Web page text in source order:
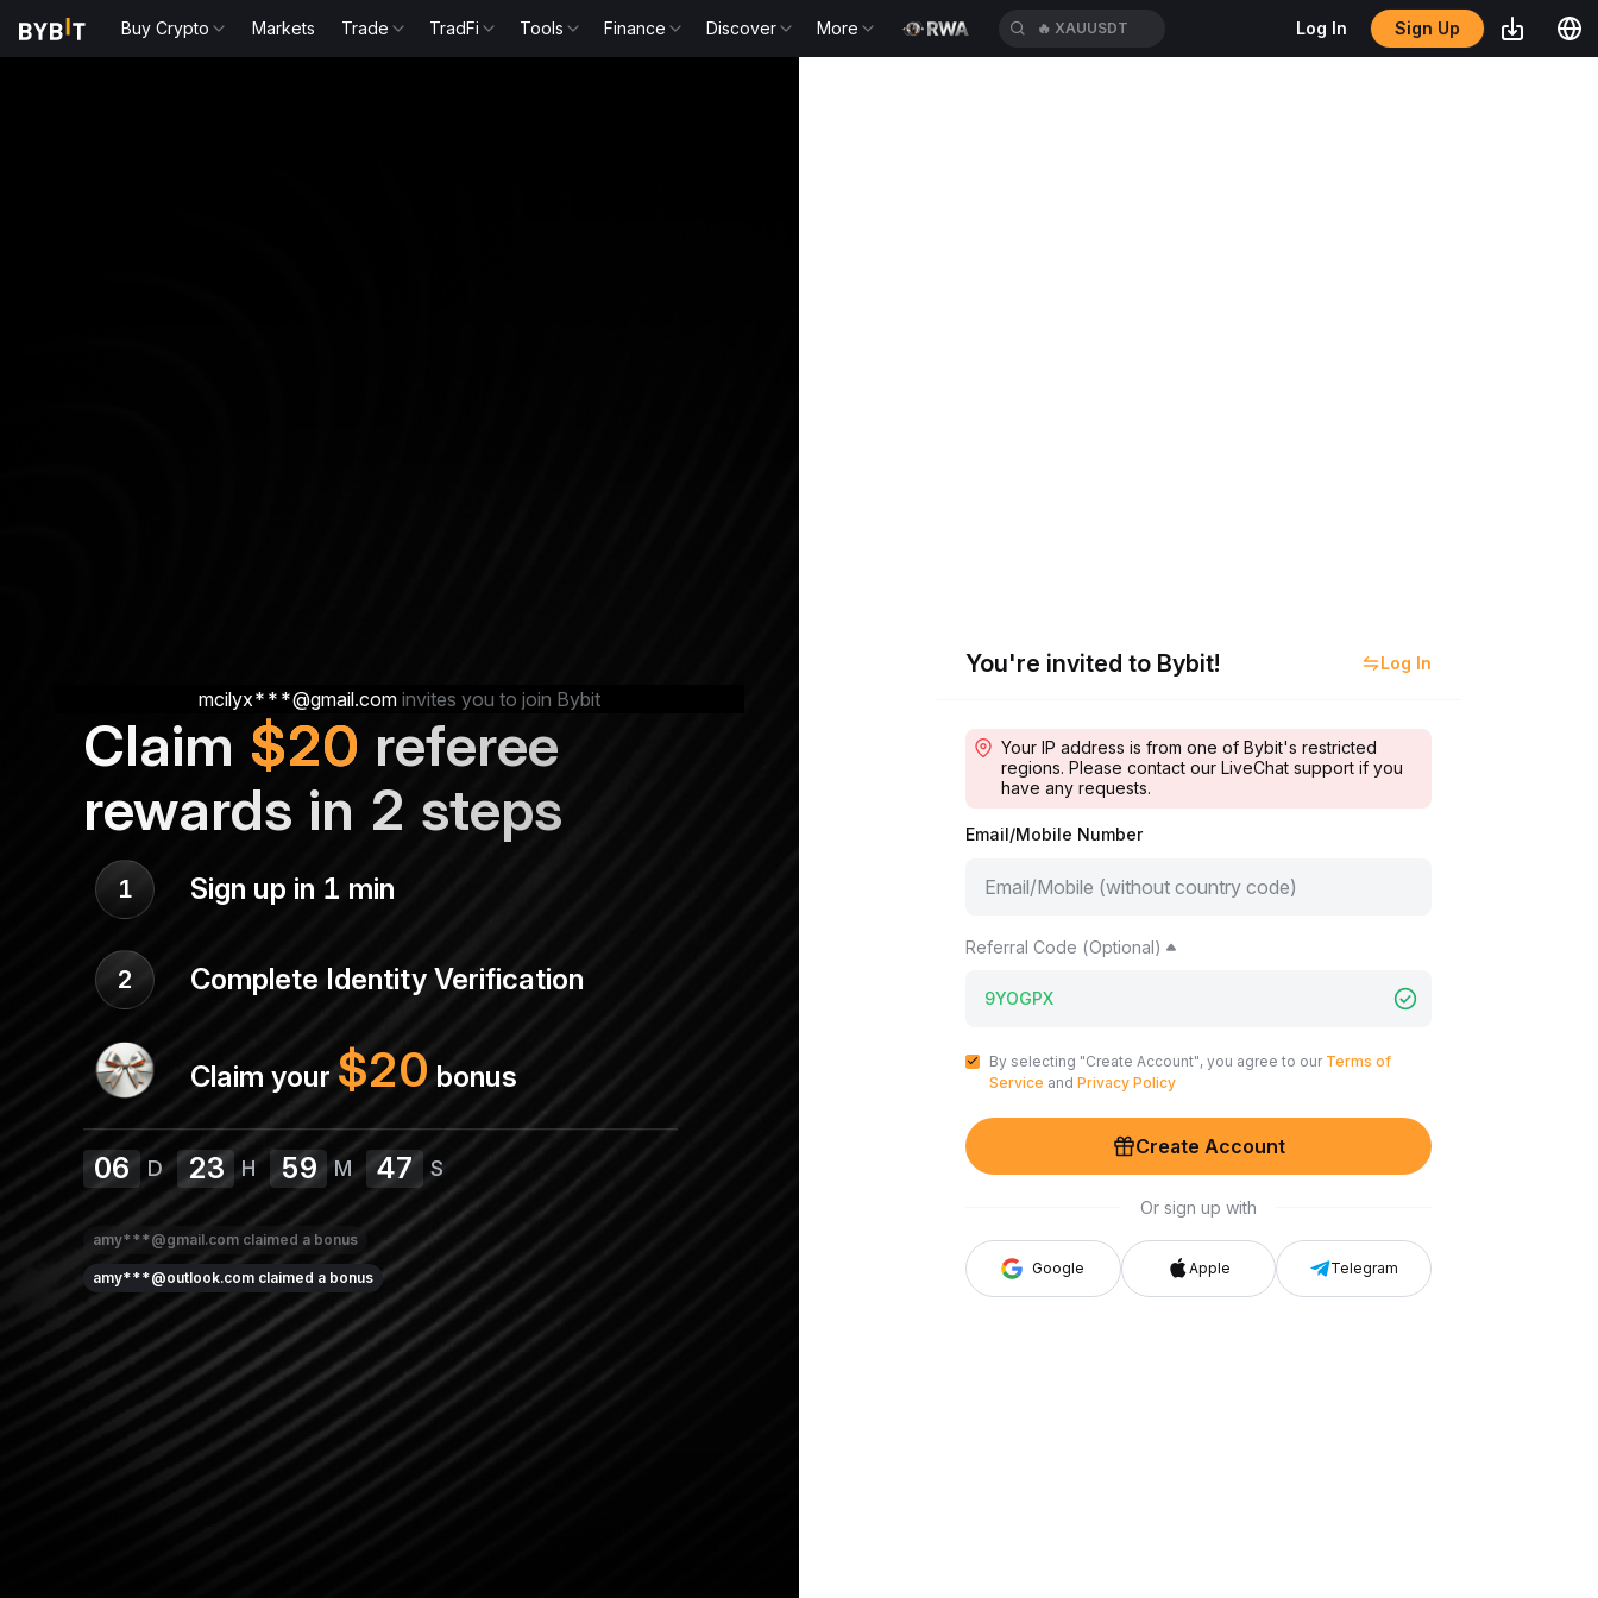
Buy Crypto Markets Trade TradFi Tools Finance Discover More 🔥 XAUUSDT Log In Sign Up
mcilyx***@gmail.com invites you to join Bybit
Claim $20 referee
rewards in 2 steps
1 Sign up in 1 min
2 Complete Identity Verification
Claim your$20 bonus
06 D 23 H 59 M 46 S
amy***@gmail.com claimed a bonus
amy***@outlook.com claimed a bonus
lisa***@outlook.comclaimed a bonus
You're invited to Bybit! Log In
Your IP address is from one of Bybit's restricted
regions. Please contact our LiveChat support if you
have any requests.
Email/Mobile Number
Referral Code (Optional)
By selecting "Create Account", you agree to our Terms of
Service and Privacy Policy
Create Account
Or sign up with
Google Apple Telegram